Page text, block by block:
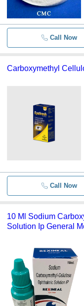
Call Now
Carboxymethyl
Call Now
10 Ml Sodium
Solution Ip General